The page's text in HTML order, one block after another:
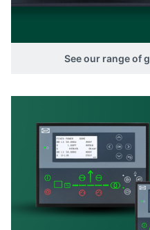
See our range of